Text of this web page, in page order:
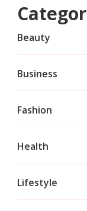
Beauty
Business
Fashion
Health
Lifestyle